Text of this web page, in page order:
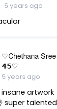
5 years ago
♡Chethana Sree
𝟰𝟱♡
5 years ago
artwork
super talented